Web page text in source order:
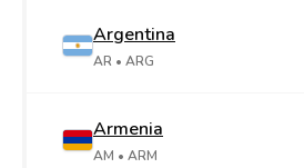
Argentina
AR • ARG
Armenia
AM • ARM